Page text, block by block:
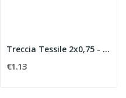
Treccia Tessile 2x0,75 - MARRONE (mt.100)
€1.13